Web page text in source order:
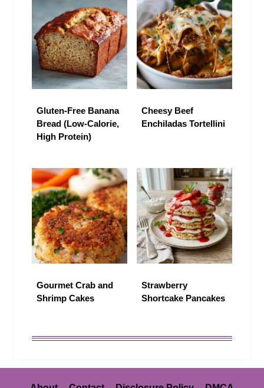
Gluten-Free Banana
Bread (Low-Calorie,
High Protein)
Cheesy Beef
Enchiladas Tortellini
Gourmet Crab and
Shrimp Cakes
Strawberry
Shortcake Pancakes